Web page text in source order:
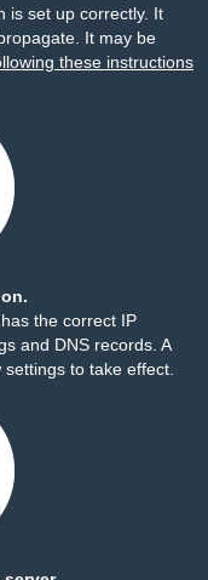
is set up correctly. It
It may be
these instructions
the correct IP
and DNS records. A
to take effect.